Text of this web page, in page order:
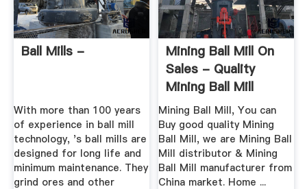
Ball Mills -
With more than 100 years
of experience in ball mill
technology, 's ball mills are
designed for long life and
minimum maintenance. They
grind ores and other
Mining Ball Mill On
Sales - Quality
Mining Ball Mill
Supplier
Mining Ball Mill, You can
Buy good quality Mining
Ball Mill, we are Mining Ball
Mill distributor & Mining
Ball Mill manufacturer from
China market. Home ...